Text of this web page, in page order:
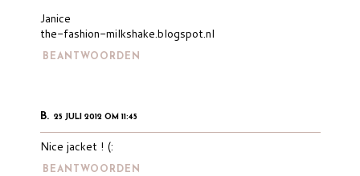
Janice
the-fashion-milkshake.blogspot.nl
BEANTWOORDEN
B. 25 JULI 2012 OM 11:45
Nice jacket ! (:
BEANTWOORDEN